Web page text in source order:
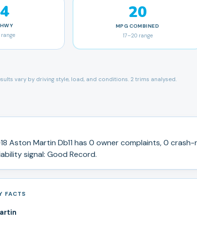
HWY
range
20
MPG COMBINED
17–20 range
vary by driving style, load, and conditions. 2 trims analysed.
Aston Martin Db11 has 0 owner complaints,0 crash-
signal: Good Record.
FACTS